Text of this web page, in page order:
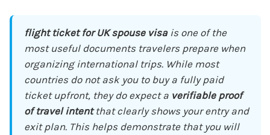
flight ticket for UK spouse visais one of the
most useful documents travelers prepare when
organizing international trips. While most
countries do not ask you to buy a fully paid
ticket upfront, they do expect a verifiable proof
of travel intentthat clearly shows your entry and
exit plan. This helps demonstrate that you will